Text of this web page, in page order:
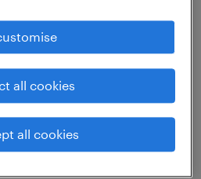
within the
motivated
all cookies
all cookies